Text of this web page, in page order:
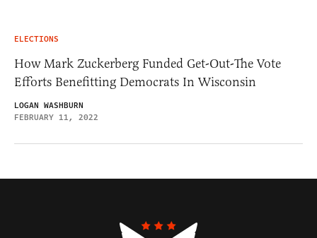
ELECTIONS
How Mark Zuckerberg Funded Get-Out-The Vote
Efforts Benefitting Democrats In Wisconsin
LOGAN WASHBURN
FEBRUARY 11, 2022